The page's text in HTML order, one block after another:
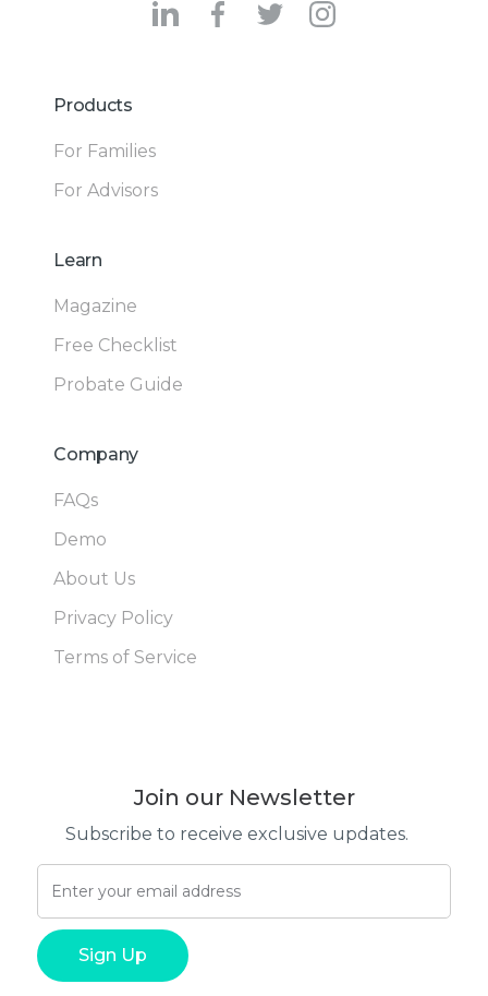
Products
For Families
For Advisors
Learn
Magazine
Free Checklist
Probate Guide
Company
FAQs
Demo
About Us
Privacy Policy
Terms of Service
Join our Newsletter
Subscribe to receive exclusive updates.